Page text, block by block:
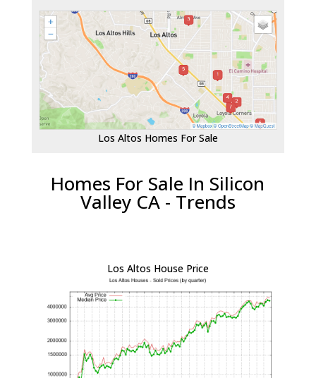
Los Altos Homes For Sale
Homes For Sale In Silicon
Valley CA - Trends
Los Altos House Price